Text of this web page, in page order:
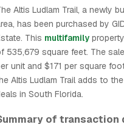
Altis Ludlam Trail, a newly
has been purchased by
This multifamily
535,679 square feet. The
unit and $171 per square
Altis Ludlam Trail adds to
in South Florida.
of transaction